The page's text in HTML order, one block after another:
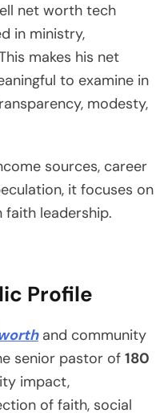
net worth tech
in ministry,
makes his net
to examine in
modesty,
sources, career
it focuses on
faith leadership.
Profile
and community
senior pastor of 180
impact,
of faith, social